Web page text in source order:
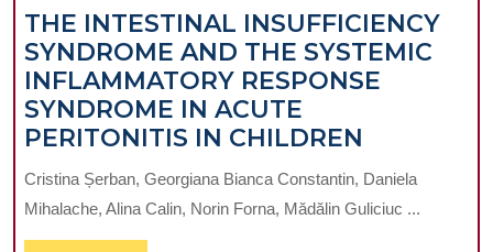
THE INTESTINAL INSUFFICIENCY
SYNDROME AND THE SYSTEMIC
INFLAMMATORY RESPONSE
SYNDROME IN ACUTE
PERITONITIS IN CHILDREN
Cristina Șerban, Georgiana Bianca Constantin, Daniela
Mihalache, Alina Calin, Norin Forna, Mădălin Guliciuc ...